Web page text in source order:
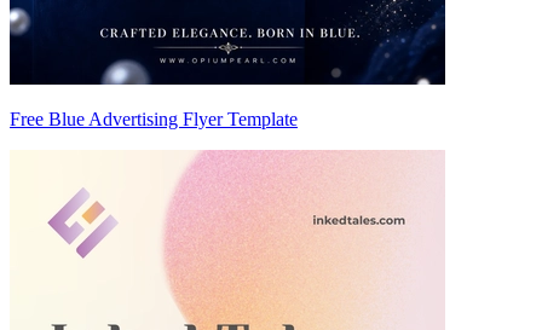
Free Blue Advertising Flyer Template